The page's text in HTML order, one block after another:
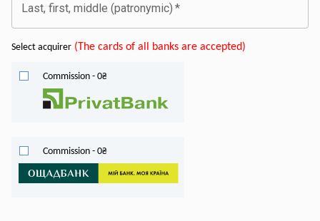
Last, first, middle (patronymic) *
Select acquirer (The cards of all banks are accepted)
Commission - 0₴
Commission - 0₴